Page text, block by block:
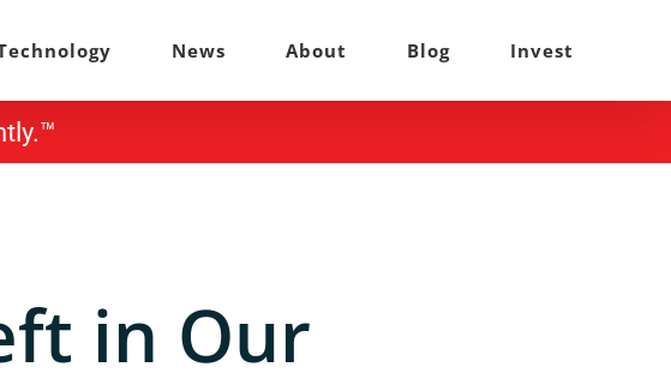
News About Blog Invest
in Our